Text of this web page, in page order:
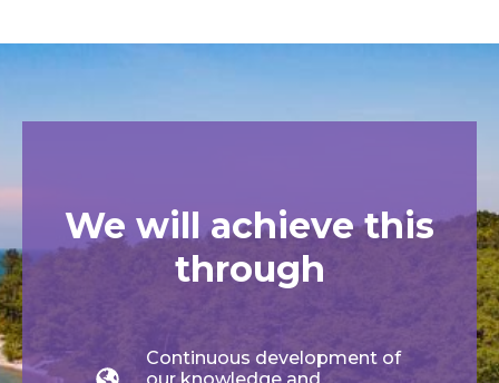
We will achieve this
through
Continuous development of